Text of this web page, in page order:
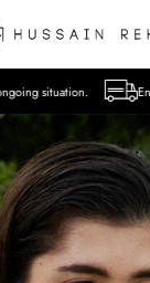
Enjoy Free International